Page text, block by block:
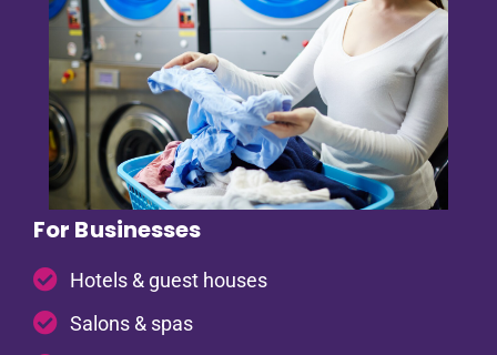
For Businesses
Hotels & guest houses
Salons & spas